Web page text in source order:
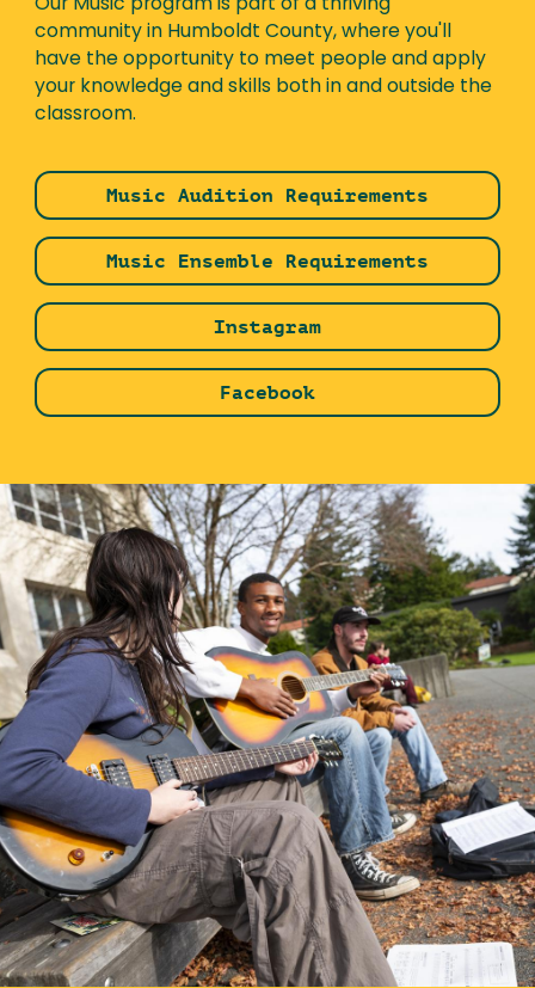
Our Music program is part of a thriving
community in Humboldt County, where you'll
have the opportunity to meet people and apply
your knowledge and skills both in and outside the
classroom.
Music Audition Requirements
Music Ensemble Requirements
Instagram
Facebook